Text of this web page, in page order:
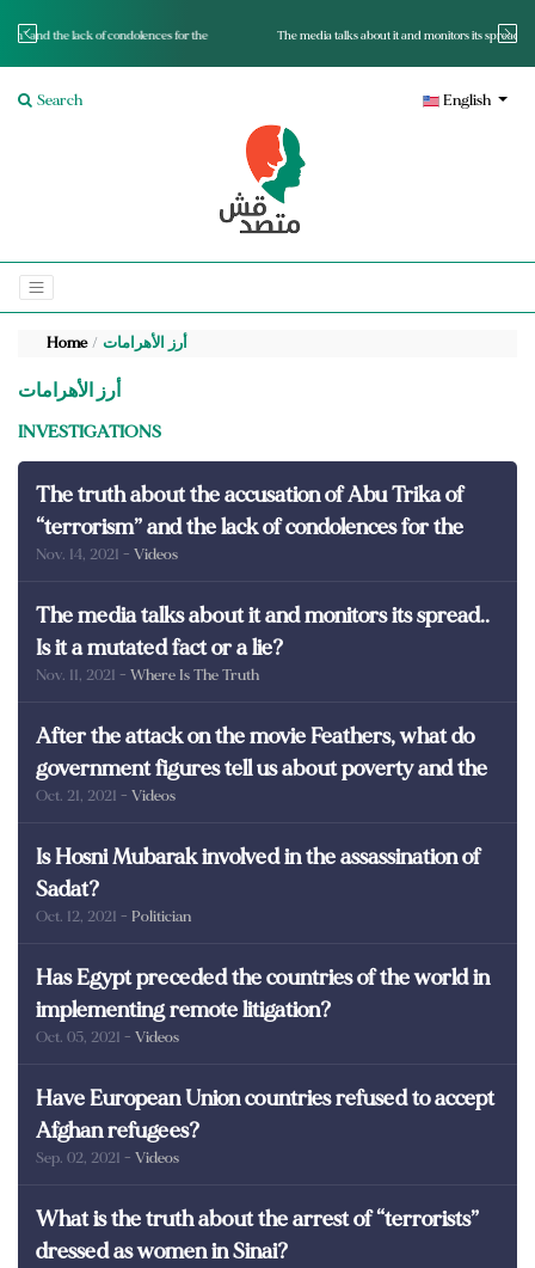
the The media talks about it and monitors its spread.. Is it a mutated fact or a lie?
Search English
Home أرز الأهرامات
أرز الأهرامات
INVESTIGATIONS
The truth about the accusation of Abu Trika of
“terrorism” and the lack of condolences for the
martyrs of Egypt
Nov. 14, 2021 - Videos
The media talks about it and monitors its spread..
Is it a mutated fact or a lie?
Nov. 11, 2021 - Where Is The Truth
After the attack on the movie Feathers, what do
government figures tell us about poverty and the
poor in Egypt?
Oct. 21, 2021 - Videos
Is Hosni Mubarak involved in the assassination of
Sadat?
Oct. 12, 2021 - Politician
Has Egypt preceded the countries of the world in
implementing remote litigation?
Oct. 05, 2021 - Videos
Have European Union countries refused to accept
Afghan refugees?
Sep. 02, 2021 - Videos
What is the truth about the arrest of “terrorists”
dressed as women in Sinai?